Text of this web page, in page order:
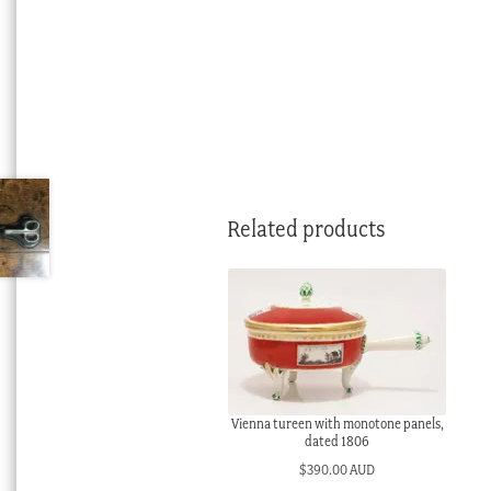
Related products
Vienna tureen with monotone panels,
dated 1806
$390.00 AUD